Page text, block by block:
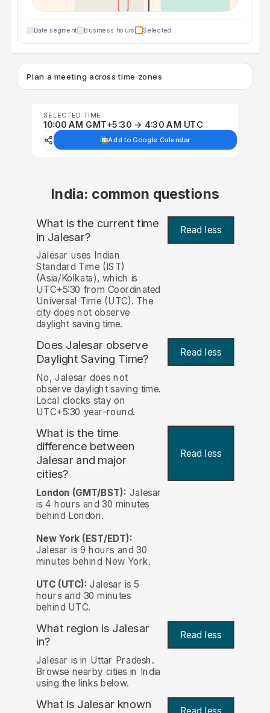
Date segment Business hours Selected
Plan a meeting across time zones
SELECTED TIME
10:00 AM GMT+5:30 → 4:30 AM UTC
Add to Google Calendar
India: common questions
What is the current time
in Jalesar? Read less
Jalesar uses Indian
Standard Time (IST)
(Asia/Kolkata), which is
UTC+5:30 from Coordinated
Universal Time (UTC). The
city does not observe
daylight saving time.
Does Jalesar observe
Daylight Saving Time?
Read less
No, Jalesar does not
observe daylight saving time.
Local clocks stay on
UTC+5:30 year-round.
What is the time
difference between
Jalesar and major
cities?
Read less
London (GMT/BST): Jalesar
is 4 hours and 30 minutes
behind London.
New York (EST/EDT):
Jalesar is 9 hours and 30
minutes behind New York.
UTC (UTC): Jalesar is 5
hours and 30 minutes
behind UTC.
What region is Jalesar
in?
Read less
Jalesar is in Uttar Pradesh.
Browse nearby cities in India
using the links below.
What is Jalesar known